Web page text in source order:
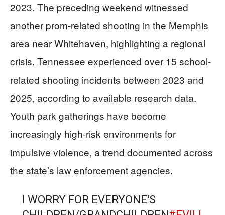
2023. The preceding weekend witnessed
another prom-related shooting in the Memphis
area near Whitehaven, highlighting a regional
crisis. Tennessee experienced over 15 school-
related shooting incidents between 2023 and
2025, according to available research data.
Youth park gatherings have become
increasingly high-risk environments for
impulsive violence, a trend documented across
the state’s law enforcement agencies.
I WORRY FOR EVERYONE'S